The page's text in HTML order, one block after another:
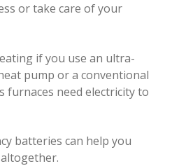
or take care of your
if you use an ultra-
pump or a conventional
furnaces need electricity to
batteries can help you